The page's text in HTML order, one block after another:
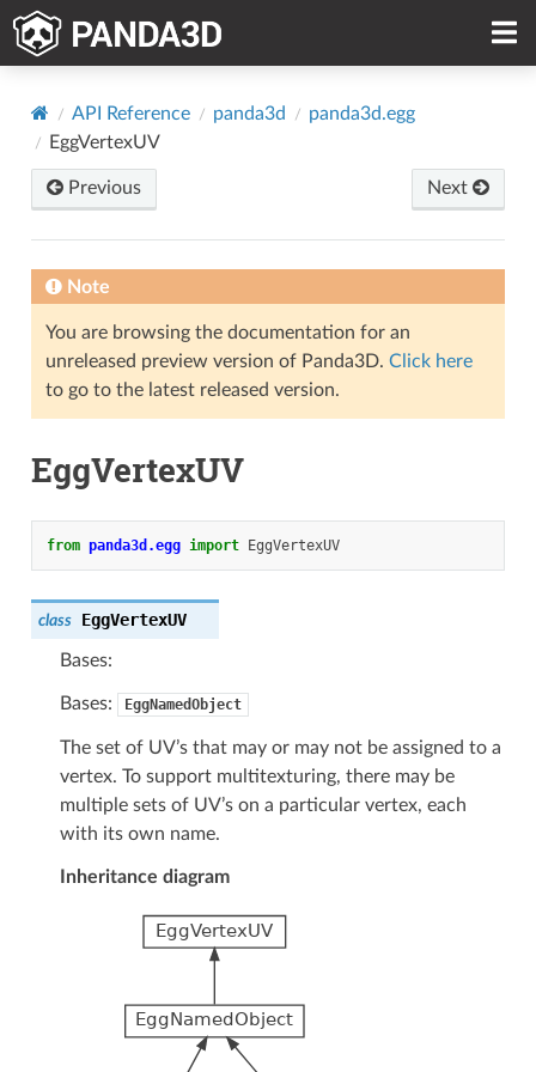
API Reference panda3d
panda3d.egg
EggVertexUV
Previous Next
Note
You are browsing the documentation for an
unreleased preview version of Panda3D. Click here
to go to the latest released version.
EggVertexUV
from panda3d.egg import EggVertexUV
class EggVertexUV
Bases:
Bases: EggNamedObject
The set of UV’s that may or may not be assigned to a
vertex. To support multitexturing, there may be
multiple sets of UV’s on a particular vertex, each
with its own name.
Inheritance diagram